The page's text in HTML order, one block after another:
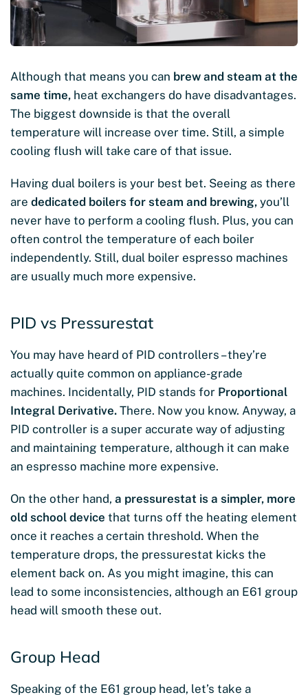
Although that means you can brew and steam at the
same time, heat exchangers do have disadvantages.
The biggest downside is that the overall
temperature will increase over time. Still, a simple
cooling flush will take care of that issue.
Having dual boilers is your best bet. Seeing as there
are dedicated boilers for steam and brewing, you’ll
never have to perform a cooling flush. Plus, you can
often control the temperature of each boiler
independently. Still, dual boiler espresso machines
are usually much more expensive.
PID vs Pressurestat
You may have heard of PID controllers – they’re
actually quite common on appliance-grade
machines. Incidentally, PID stands for Proportional
Integral Derivative. There. Now you know. Anyway, a
PID controller is a super accurate way of adjusting
and maintaining temperature, although it can make
an espresso machine more expensive.
On the other hand, a pressurestat is a simpler, more
old school device that turns off the heating element
once it reaches a certain threshold. When the
temperature drops, the pressurestat kicks the
element back on. As you might imagine, this can
lead to some inconsistencies, although an E61 group
head will smooth these out.
Group Head
Speaking of the E61 group head, let’s take a